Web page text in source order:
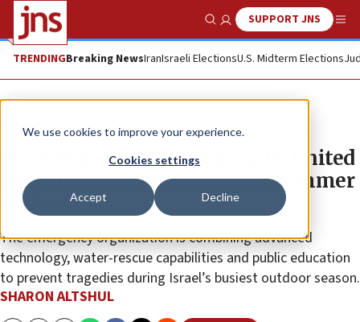
We use cookies to improve your experience.
Cookies settings
Accept Decline
Show SearchSUPPORT JNS
TRENDINGBreaking NewsIranIsraeli ElectionsU.S. Midterm Elections
Feature
From beaches to hiking trails, United
Hatzalah deploys drones for summer
rescues
The emergency organization is combining advanced
technology, water-rescue capabilities and public education
to prevent tragedies during Israel’s busiest outdoor season.
SHARON ALTSHUL